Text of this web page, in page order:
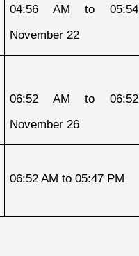
04:56 AM to
November 22
06:52 AM to
November 26
06:52 AM to 05:47 PM